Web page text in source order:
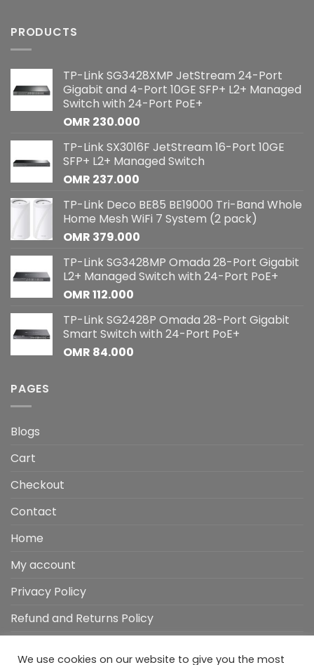
PRODUCTS
TP-Link SG3428XMP JetStream 24-Port
Gigabit and 4-Port 10GE SFP+ L2+ Managed
Switch with 24-Port PoE+
OMR 230.000
TP-Link SX3016F JetStream 16-Port 10GE
SFP+ L2+ Managed Switch
OMR 237.000
TP-Link Deco BE85 BE19000 Tri-Band Whole
Home Mesh WiFi 7 System (2 pack)
OMR 379.000
TP-Link SG3428MP Omada 28-Port Gigabit
L2+ Managed Switch with 24-Port PoE+
OMR112.000
TP-Link SG2428P Omada 28-Port Gigabit
Smart Switch with 24-Port PoE+
OMR 84.000
PAGES
Blogs
Cart
Checkout
Contact
Home
My account
Privacy Policy
Refund and Returns Policy
We use cookies on our website to give you the most